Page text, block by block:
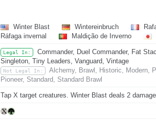
Winter Blast Wintereinbruch
Ráfaga invernal
Maldição de Inverno
Legal In:
Commander, Duel Commander, Fat
Singleton, Tiny Leaders, Vanguard, Vintage
Not Legal In:
Alchemy, Brawl, Historic, Modern,
Pioneer, Standard, Standard Brawl
Tap X target creatures. Winter Blast deals 2